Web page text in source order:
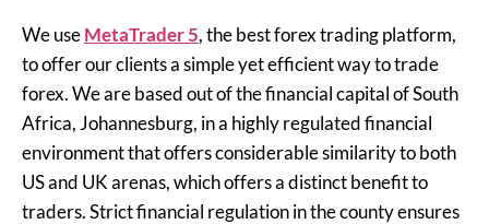
We useMetaTrader 5, the best forex trading platform,
to offer our clients a simple yet efficient way to trade
forex. We are based out of the financial capital of South
Africa, Johannesburg, in a highly regulated financial
environment that offers considerable similarity to both
US and UK arenas, which offers a distinct benefit to
traders. Strict financial regulation in the county ensures